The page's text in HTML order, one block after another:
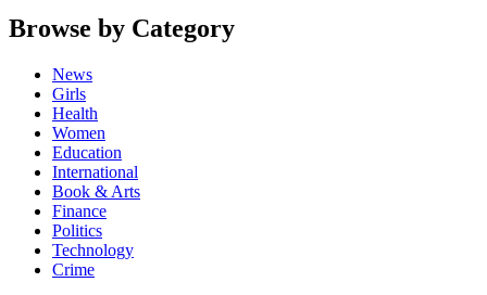
Browse by Category
News
Girls
Health
Women
Education
International
Book & Arts
Finance
Politics
Technology
Crime